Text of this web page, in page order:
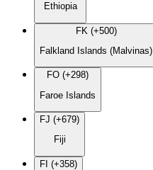
Ethiopia
FK (+500)
Falkland Islands (Malvinas)
FO (+298)
Faroe Islands
FJ (+679)
Fiji
FI (+358)